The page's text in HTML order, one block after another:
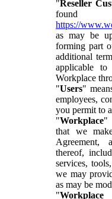
"Reseller
https://
as may be
forming part
additional
applicable
Workplace
"Users"
employees,
you permit to
"Workplace"
that we
Agreement,
thereof,
services,
we may
as may be
"Workplace